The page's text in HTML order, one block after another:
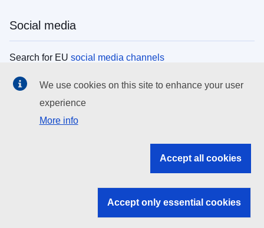
Social media
Search for EU social media channels
EU institutions
Search all EU institutions and bodies
EU institutions
We use cookies on this site to enhance your user
experience
More info
Accept all cookies
Accept only essential cookies